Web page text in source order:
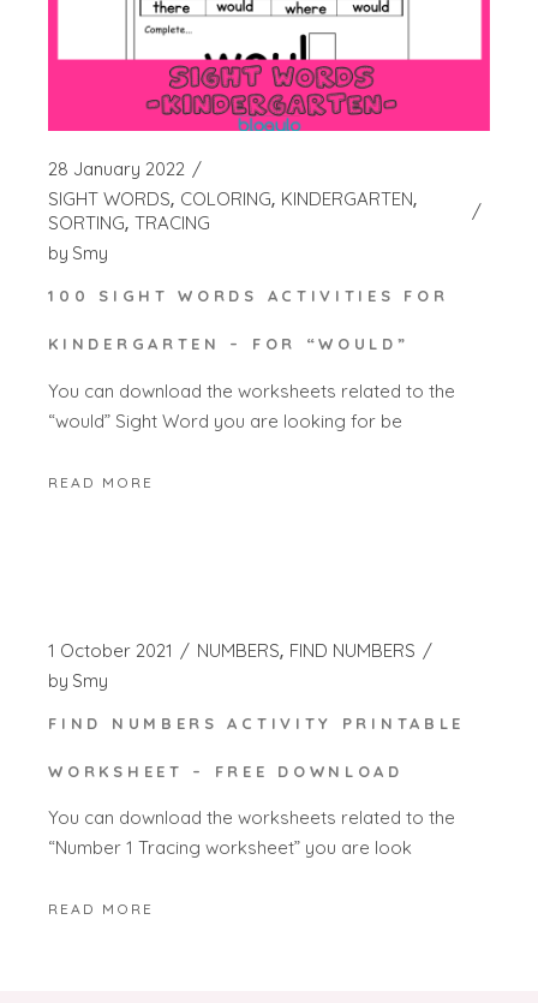
28 January 2022
SIGHT WORDS COLORING KINDERGARTEN
SORTING TRACING
by Smy
100 SIGHT WORDS ACTIVITIES FOR
KINDERGARTEN – FOR “WOULD”
You can download the worksheets related to the
“would” Sight Word you are looking for be
READ MORE
1 October 2021 NUMBERS FIND NUMBERS
by Smy
FIND NUMBERS ACTIVITY PRINTABLE
WORKSHEET – FREE DOWNLOAD
You can download the worksheets related to the
“Number 1 Tracing worksheet” you are look
READ MORE